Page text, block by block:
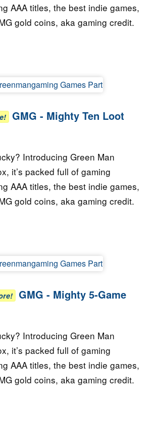
AAA titles, the best indie games,
gold coins, aka gaming credit.
- Mighty 1-Game Loot Box
GMG - Mighty Ten Loot
Introducing Green Man
it’s packed full of gaming
AAA titles, the best indie games,
gold coins, aka gaming credit.
- Mighty Ten Loot Box
GMG - Mighty 5-Game
Introducing Green Man
it’s packed full of gaming
AAA titles, the best indie games,
gold coins, aka gaming credit.
- Mighty 5-Game Loot Box